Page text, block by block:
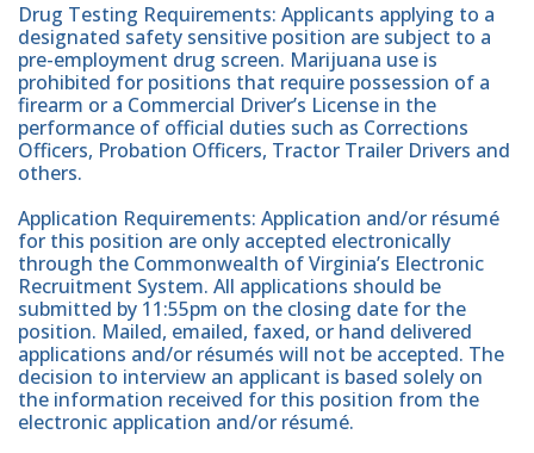
Drug Testing Requirements: Applicants applying to a
designated safety sensitive position are subject to a
pre-employment drug screen. Marijuana use is
prohibited for positions that require possession of a
firearm or a Commercial Driver’s License in the
performance of official duties such as Corrections
Officers, Probation Officers, Tractor Trailer Drivers and
others.
Application Requirements: Application and/or résumé
for this position are only accepted electronically
through the Commonwealth of Virginia’s Electronic
Recruitment System. All applications should be
submitted by 11:55pm on the closing date for the
position. Mailed, emailed, faxed, or hand delivered
applications and/or résumés will not be accepted. The
decision to interview an applicant is based solely on
the information received for this position from the
electronic application and/or résumé.